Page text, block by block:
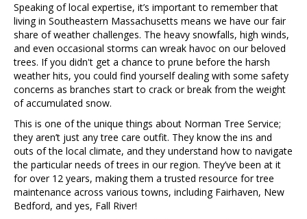
Speaking of local expertise, it’s important to remember that
living in Southeastern Massachusetts means we have our fair
share of weather challenges. The heavy snowfalls, high winds,
and even occasional storms can wreak havoc on our beloved
trees. If you didn't get a chance to prune before the harsh
weather hits, you could find yourself dealing with some safety
concerns as branches start to crack or break from the weight
of accumulated snow.
This is one of the unique things about Norman Tree Service;
they aren’t just any tree care outfit. They know the ins and
outs of the local climate, and they understand how to navigate
the particular needs of trees in our region. They’ve been at it
for over 12 years, making them a trusted resource for tree
maintenance across various towns, including Fairhaven, New
Bedford, and yes, Fall River!